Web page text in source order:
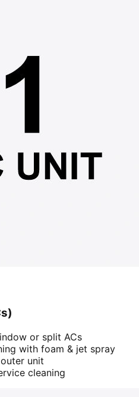
or split ACs
with foam & jet spray
unit
cleaning